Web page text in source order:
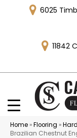
6025
11842
Home »Flooring »
Brazilian Chestnut